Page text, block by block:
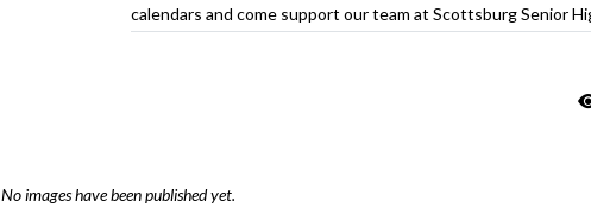
calendars and come support our team at Scottsburg Senior
https://t.co/XeDuLhSbLI💜💛#WarriorPride
No images have been published yet.